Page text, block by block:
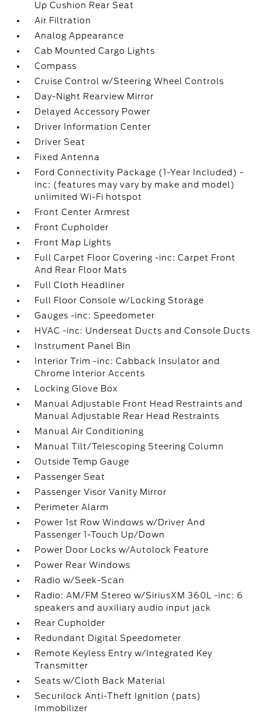
Up Cushion Rear Seat
Air Filtration
Analog Appearance
Cab Mounted Cargo Lights
Compass
Cruise Control w/Steering Wheel Controls
Day-Night Rearview Mirror
Delayed Accessory Power
Driver Information Center
Driver Seat
Fixed Antenna
Ford Connectivity Package (1-Year Included) -
inc: (features may vary by make and model)
unlimited Wi-Fi hotspot
Front Center Armrest
Front Cupholder
Front Map Lights
Full Carpet Floor Covering -inc: Carpet Front
And Rear Floor Mats
Full Cloth Headliner
Full Floor Console w/Locking Storage
Gauges -inc: Speedometer
HVAC -inc: Underseat Ducts and Console Ducts
Instrument Panel Bin
Interior Trim -inc: Cabback Insulator and
Chrome Interior Accents
Locking Glove Box
Manual Adjustable Front Head Restraints and
Manual Adjustable Rear Head Restraints
Manual Air Conditioning
Manual Tilt/Telescoping Steering Column
Outside Temp Gauge
Passenger Seat
Passenger Visor Vanity Mirror
Perimeter Alarm
Power 1st Row Windows w/Driver And
Passenger 1-Touch Up/Down
Power Door Locks w/Autolock Feature
Power Rear Windows
Radio w/Seek-Scan
Radio: AM/FM Stereo w/SiriusXM 360L -inc: 6
speakers and auxiliary audio input jack
Rear Cupholder
Redundant Digital Speedometer
Remote Keyless Entry w/Integrated Key
Transmitter
Seats w/Cloth Back Material
Securilock Anti-Theft Ignition (pats)
Immobilizer